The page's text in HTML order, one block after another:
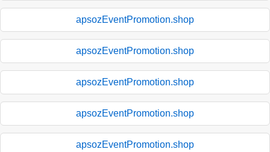
apsozEventPromotion.shop
apsozEventPromotion.shop
apsozEventPromotion.shop
apsozEventPromotion.shop
apsozEventPromotion.shop